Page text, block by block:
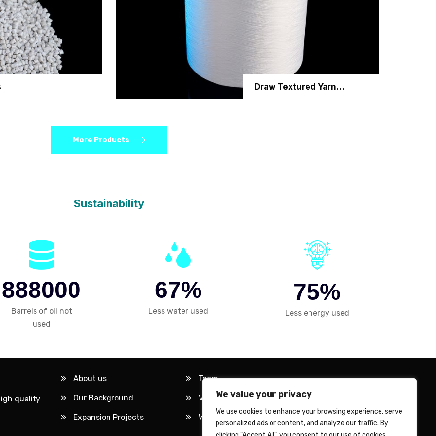
We value your privacy
We use cookies to enhance your browsing experience, serve
personalized ads or content, and analyze our traffic. By
Draw Textured Yarn (DTY)
More Products
Sustainability
888000
Barrels of oil not
used
67%
Less water used
75%
Less energy used
quality
About us
Our Background
Expansion Projects
Team
Vision Mission
Worklife at Revalyu India